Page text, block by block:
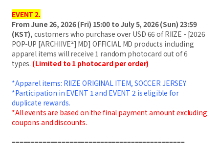
EVENT 2.
From June 26, 2026 (Fri) 15:00 to July 5, 2026 (Sun) 23:59
(KST),customers who purchase over USD 66 of RIIZE - [2026
POP-UP [ARCHIIVE²] MD] OFFICIAL MD products including
apparel items will receive 1 random photocard out of 6
types. (Limited to 1 photocard per order)
*Apparel items: RIIZE ORIGINAL ITEM, SOCCER JERSEY
*Participation in EVENT 1 and EVENT 2 is eligible for
duplicate rewards.
*All events are based on the final payment amount excluding
coupons and discounts.
=============================================